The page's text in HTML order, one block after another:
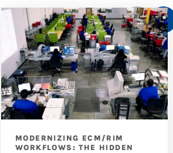
MODERNIZING ECM/RIM
WORKFLOWS: THE HIDDEN